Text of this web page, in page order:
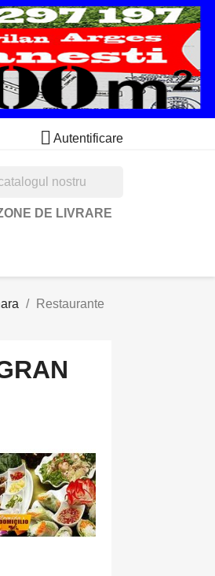
 Autentificare
DE LIVRARE
Restaurante